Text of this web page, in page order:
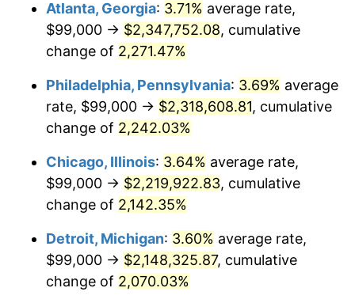
1972 $297,712.23 3.21%
1973 $316,230.22
1974 $351,129.50 11.04%
1975 $383,179.86 9.13%
1977 $431,611.51 6.50%
1979 $517,079.14 11.35%
$586,877.70
Atlanta, Georgia: 3.71% average rate,
$99,000 → $2,347,752.08, cumulative
change of 2,271.47%
Philadelphia, Pennsylvania: 3.69% average
rate, $99,000 → $2,318,608.81, cumulative
change of 2,242.03%
Chicago, Illinois: 3.64% average rate,
$99,000 → $2,219,922.83, cumulative
change of 2,142.35%
Detroit, Michigan: 3.60% average rate,
$99,000 → $2,148,325.87, cumulative
change of 2,070.03%